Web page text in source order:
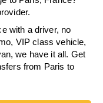
with a driver, no
VIP class vehicle,
we have it all. Get
from Paris to